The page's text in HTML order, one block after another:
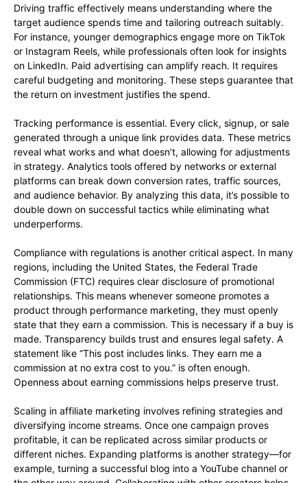
Driving traffic effectively means understanding where the
target audience spends time and tailoring outreach suitably.
For instance, younger demographics engage more on TikTok
or Instagram Reels, while professionals often look for insights
on LinkedIn. Paid advertising can amplify reach. It requires
careful budgeting and monitoring. These steps guarantee that
the return on investment justifies the spend.
Tracking performance is essential. Every click, signup, or sale
generated through a unique link provides data. These metrics
reveal what works and what doesn’t, allowing for adjustments
in strategy. Analytics tools offered by networks or external
platforms can break down conversion rates, traffic sources,
and audience behavior. By analyzing this data, it’s possible to
double down on successful tactics while eliminating what
underperforms.
Compliance with regulations is another critical aspect. In many
regions, including the United States, the Federal Trade
Commission (FTC) requires clear disclosure of promotional
relationships. This means whenever someone promotes a
product through performance marketing, they must openly
state that they earn a commission. This is necessary if a buy is
made. Transparency builds trust and ensures legal safety. A
statement like “This post includes links. They earn me a
commission at no extra cost to you.” is often enough.
Openness about earning commissions helps preserve trust.
Scaling in affiliate marketing involves refining strategies and
diversifying income streams. Once one campaign proves
profitable, it can be replicated across similar products or
different niches. Expanding platforms is another strategy—for
example, turning a successful blog into a YouTube channel or